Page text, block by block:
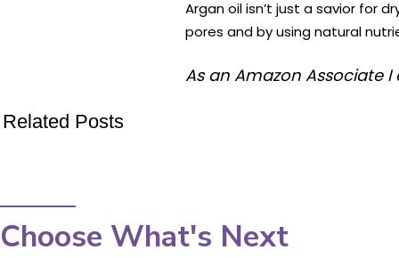
Argan oil isn’t just a savior for
pores and by using natural
As an Amazon Associate
Related Posts
Choose What's Next